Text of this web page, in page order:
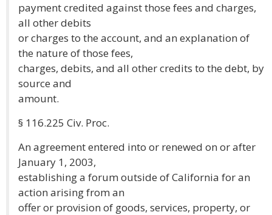
payment credited against those fees and charges,
all other debits
or charges to the account, and an explanation of
the nature of those fees,
charges, debits, and all other credits to the debt, by
source and
amount.
§ 116.225 Civ. Proc.
An agreement entered into or renewed on or after
January 1, 2003,
establishing a forum outside of California for an
action arising from an
offer or provision of goods, services, property, or